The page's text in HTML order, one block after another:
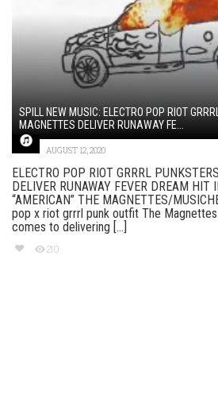
SPILL NEW MUSIC: ELECTRO POP RIOT
MAGNETTES DELIVER RUNAWAY FE...
AUGUST 12, 2020
ELECTRO POP RIOT GRRRL
DELIVER RUNAWAY FEVER DREAM HIT
“AMERICAN” THE MAGNETTES/
pop x riot grrrl punk outfit The
comes to delivering [...]
210